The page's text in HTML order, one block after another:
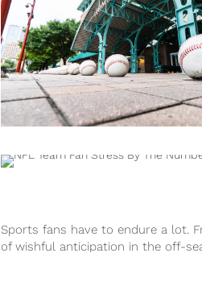
Sports fans have to endure a lot.
of wishful anticipation in the off-